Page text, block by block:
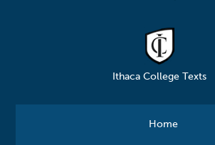
Ithaca College Texts
Home